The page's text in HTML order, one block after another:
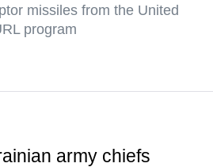
missiles from the United
program
army chiefs